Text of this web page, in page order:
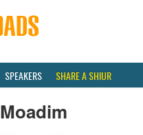
SPEAKERS SHARE A SHIUR
Moadim